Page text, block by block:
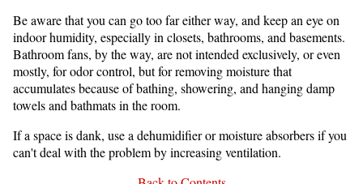
Be aware that you can go too far either way, and keep an eye on
indoor humidity, especially in closets, bathrooms, and basements.
Bathroom fans, by the way, are not intended exclusively, or even
mostly, for odor control, but for removing moisture that
accumulates because of bathing, showering, and hanging damp
towels and bathmats in the room.
If a space is dank, use a dehumidifier or moisture absorbers if you
can't deal with the problem by increasing ventilation.